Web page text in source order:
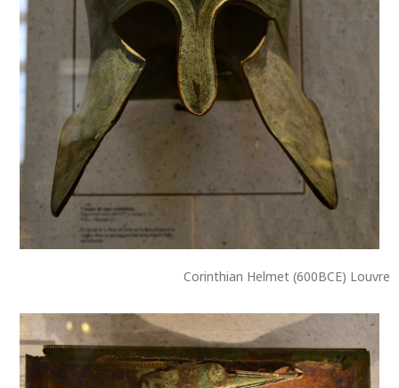
Corinthian Helmet (600BCE) Louvre